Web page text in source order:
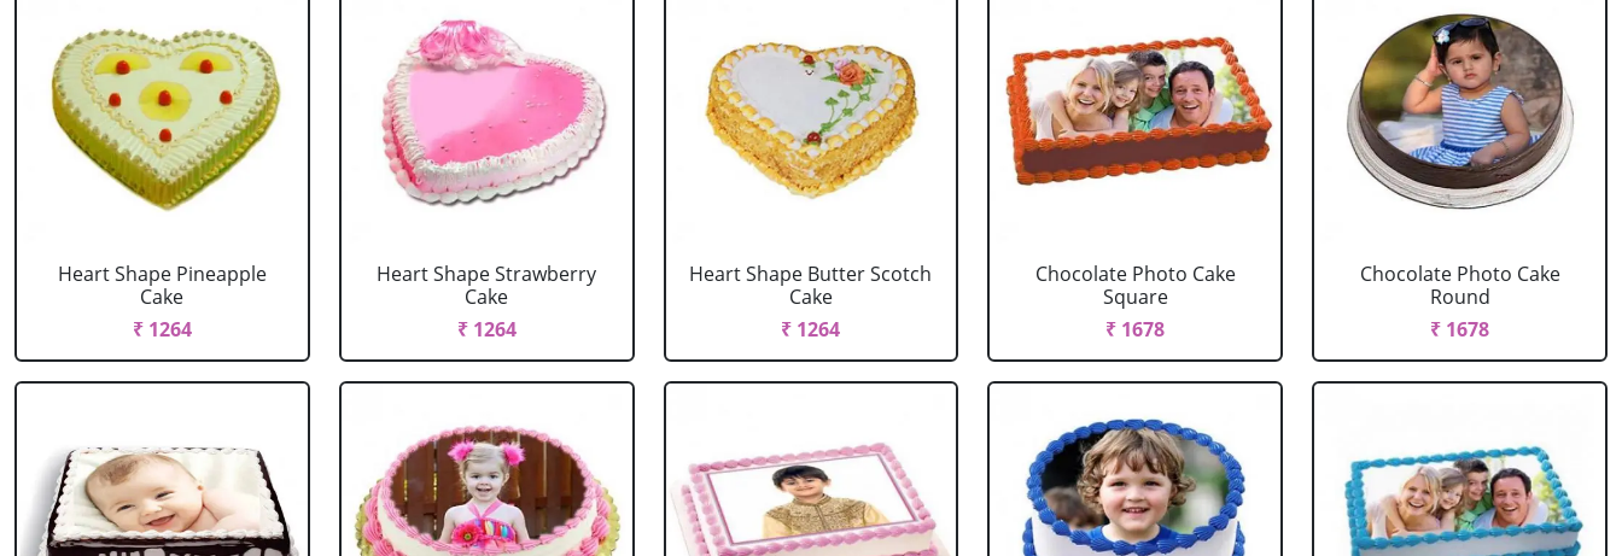
Heart Shape Pineapple
Cake
₹ 1264
Heart Shape Strawberry
Cake
₹ 1264
Heart Shape Butter Scotch
Cake
₹ 1264
Chocolate Photo Cake
Square
₹ 1678
Chocolate Photo Cake
Round
₹ 1678